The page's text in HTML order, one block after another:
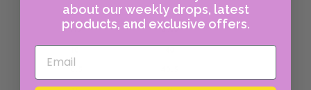
about our weekly drops, latest
products, and exclusive offers.